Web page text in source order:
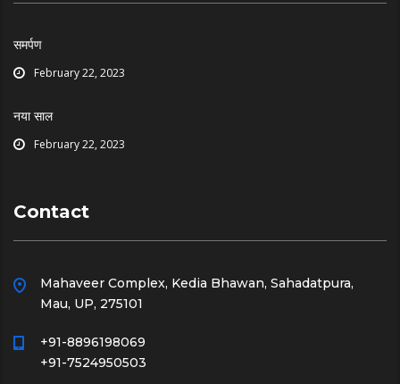
समर्पण
February 22, 2023
नया साल
February 22, 2023
Contact
Mahaveer Complex, Kedia Bhawan, Sahadatpura,
Mau, UP, 275101
+91-8896198069
+91-7524950503